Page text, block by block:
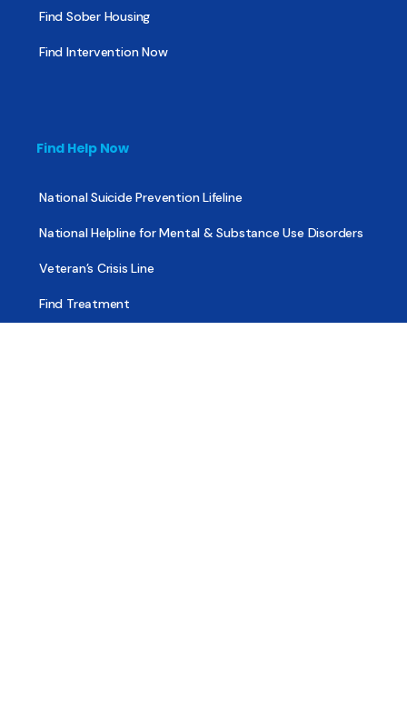
Find Sober Housing
Find Intervention Now
Find Help Now
National Suicide Prevention Lifeline
National Helpline for Mental & Substance Use Disorders
Veteran’s Crisis Line
Find Treatment